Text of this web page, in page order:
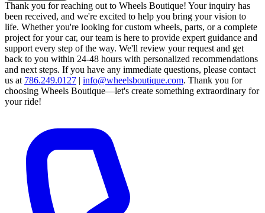
Thank you for reaching out to Wheels Boutique! Your inquiry has
been received, and we're excited to help you bring your vision to
life. Whether you're looking for custom wheels, parts, or a complete
project for your car, our team is here to provide expert guidance and
support every step of the way. We'll review your request and get
back to you within 24-48 hours with personalized recommendations
and next steps. If you have any immediate questions, please contact
us at 786.249.0127 | info@wheelsboutique.com. Thank you for
choosing Wheels Boutique—let's create something extraordinary for
your ride!